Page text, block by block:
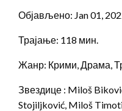
Објављено: Jan 01,
Трајање: 118 мин.
Жанр: Крими, Драма,
Звездице : Miloš
Stojiljković, Miloš